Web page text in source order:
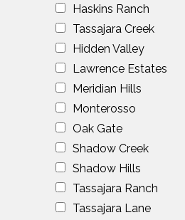
Haskins Ranch
Tassajara Creek
Hidden Valley
Lawrence Estates
Meridian Hills
Monterosso
Oak Gate
Shadow Creek
Shadow Hills
Tassajara Ranch
Tassajara Lane